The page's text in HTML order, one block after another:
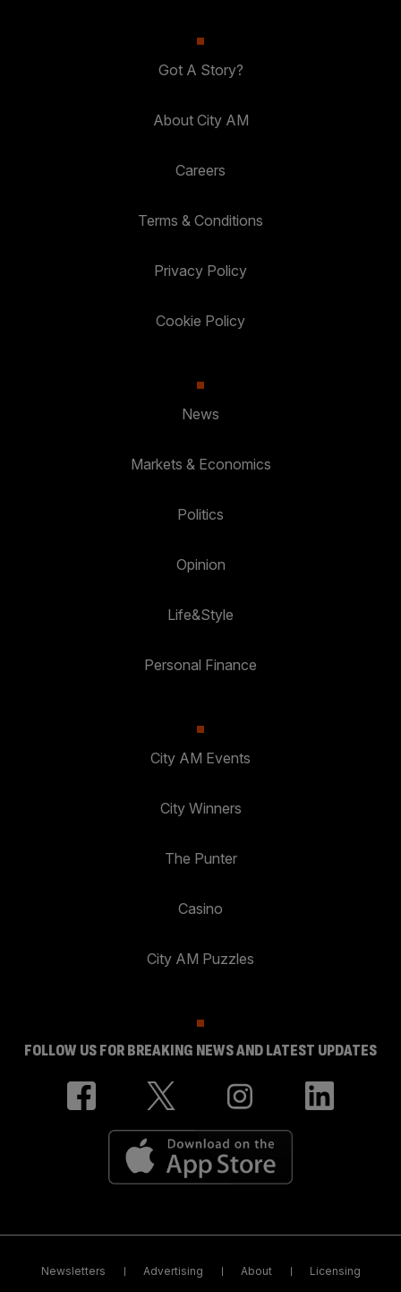
Got A Story?
About City AM
Careers
Terms & Conditions
Privacy Policy
Cookie Policy
News
Markets & Economics
Politics
Opinion
Life&Style
Personal Finance
City AM Events
City Winners
The Punter
Casino
City AM Puzzles
FOLLOW US FOR BREAKING NEWS AND LATEST UPDATES
Newsletters Advertising About Licensing